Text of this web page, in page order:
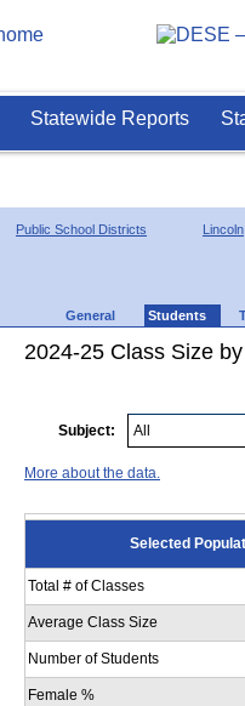
Statewide Reports
Public School Districts Lincoln
General Students
2024-25 Class Size
Subject:
More about the data.
Selected
Total # of Classes
Average Class Size
Number of Students
Female %